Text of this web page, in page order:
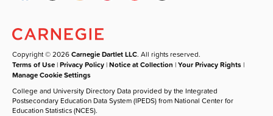
Copyright © 2026Carnegie Dartlet LLC. All rights reserved.
Terms of Use |Privacy Policy |Notice at Collection |Your Privacy Rights |
Manage Cookie Settings
College and University Directory Data provided by the Integrated
Postsecondary Education Data System (IPEDS) from National Center for
Education Statistics (NCES).